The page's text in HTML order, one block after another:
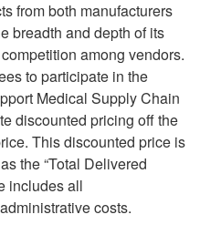
from both manufacturers
breadth and depth of its
among vendors.
to participate in the
Medical Supply Chain
discounted pricing off the
This discounted price is
the “Total Delivered
includes all
costs.